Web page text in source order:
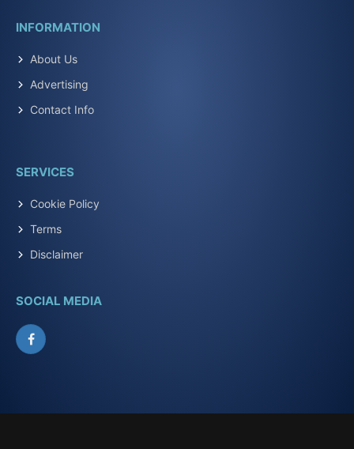
INFORMATION
About Us
Advertising
Contact Info
SERVICES
Cookie Policy
Terms
Disclaimer
SOCIAL MEDIA
Facebook